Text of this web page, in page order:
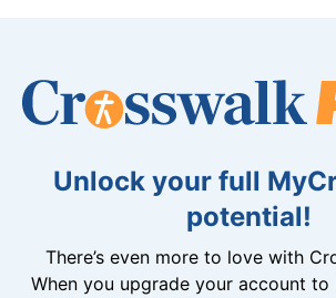
Unlock your full
potential!
There’s even more to love with
When you upgrade your account to